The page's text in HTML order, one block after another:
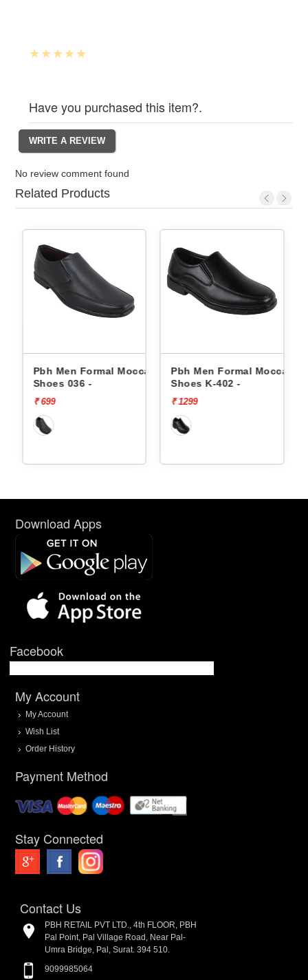
Have you purchased this item?.
No review comment found
Related Products
Pbh Men Formal Moccasin
Shoes 036 -
₹ 699
Pbh Men Formal Moccasin
Shoes K-402 -
₹ 1299
Download Apps
Facebook
My Account
My Account
Wish List
Order History
Payment Method
Stay Connected
Contact Us
PBH RETAIL PVT LTD., 4th FLOOR, PBH
Pal Point, Pal Village Road, Near Pal-
Umra Bridge, Pal, Surat. 394 510.
9099985064